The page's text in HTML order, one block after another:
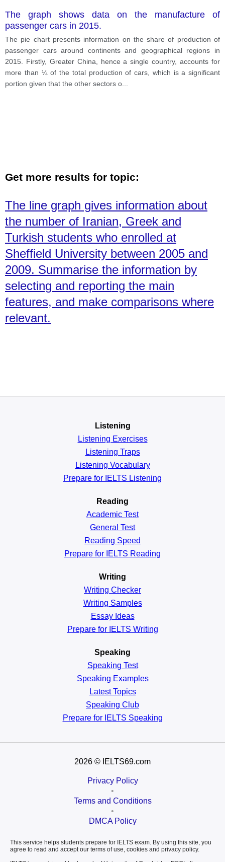
The graph shows data on the manufacture of
passenger cars in 2015.
The pie chart presents information on the share of production of
passenger cars around continents and geographical regions in
2015. Firstly, Greater China, hence a single country, accounts for
more than ¼ of the total production of cars, which is a significant
portion given that the other sectors o
Get more results for topic:
The line graph gives information about
the number of Iranian, Greek and
Turkish students who enrolled at
Sheffield University between 2005 and
2009. Summarise the information by
selecting and reporting the main
features, and make comparisons where
relevant.
Listening
Listening Exercises
Listening Traps
Listening Vocabulary
Prepare for IELTS Listening
Reading
Academic Test
General Test
Reading Speed
Prepare for IELTS Reading
Writing
Writing Checker
Writing Samples
Essay Ideas
Prepare for IELTS Writing
Speaking
Speaking Test
Speaking Examples
Latest Topics
Speaking Club
Prepare for IELTS Speaking
2026 © IELTS69.com
Privacy Policy
•
Terms and Conditions
•
DMCA Policy
This service helps students prepare for IELTS exam. By using this site, you
agree to read and accept our terms of use, cookies and privacy policy.